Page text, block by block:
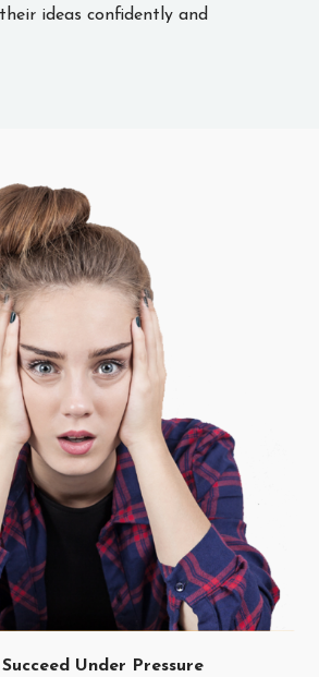
ideas confidently and
Under Pressure